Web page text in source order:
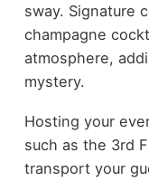
sway. Signature
champagne
atmosphere,
mystery.
Hosting your
such as the 3rd
transport your